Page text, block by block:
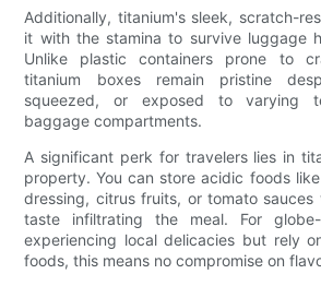
Additionally, titanium's sleek, scratch-
it with the stamina to survive luggage
Unlike plastic containers prone to
titanium boxes remain pristine
squeezed, or exposed to varying
baggage compartments.
A significant perk for travelers lies in
property. You can store acidic foods
dressing, citrus fruits, or tomato sauces
taste infiltrating the meal. For
experiencing local delicacies but rely
foods, this means no compromise on